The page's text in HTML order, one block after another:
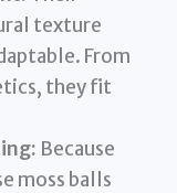
texture
From
they fit
Because
moss balls